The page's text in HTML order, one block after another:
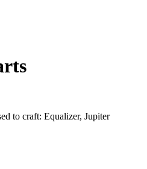
to craft: Equalizer, Jupiter